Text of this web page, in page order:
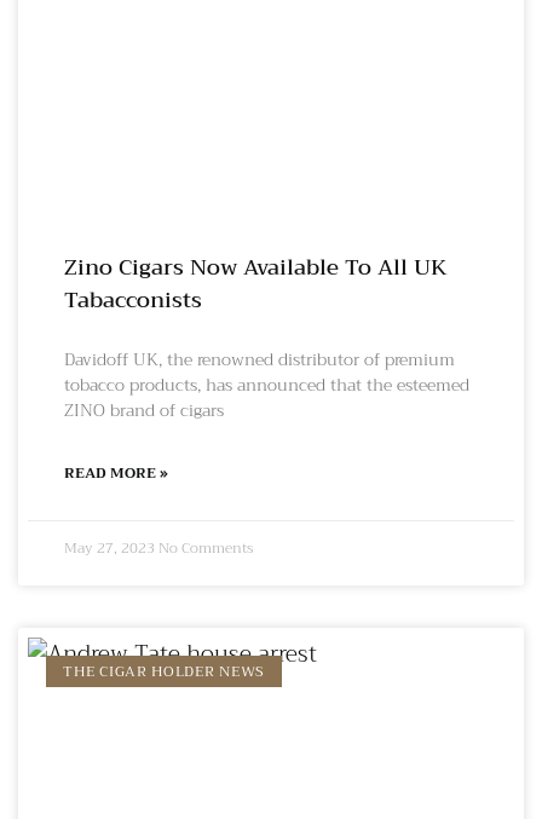
Zino Cigars Now Available To All UK
Tabacconists
Davidoff UK, the renowned distributor of premium
tobacco products, has announced that the esteemed
ZINO brand of cigars
READ MORE »
May 27, 2023 No Comments
THE CIGAR HOLDER NEWS